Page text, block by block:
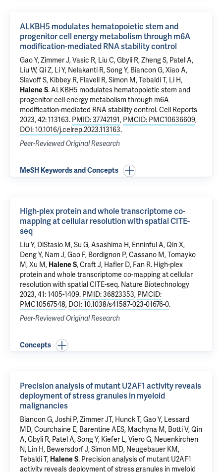
ALKBH5 modulates hematopoietic stem and
progenitor cell energy metabolism through m6A
modification-mediated RNA stability control
Gao Y, Zimmer J, Vasic R, Liu C, Gbyli R, Zheng S, Patel A,
Liu W, Qi Z, Li Y, Nelakanti R, Song Y, Biancon G,Xiao A,
Slavoff S, Kibbey R, Flavell R,Simon M,Tebaldi T, Li H,
Halene S.ALKBH5 modulates hematopoietic stem and
progenitor cell energy metabolism through m6A
modification-mediated RNA stability control. Cell Reports
2023, 42: 113163. PMID: 37742191, PMCID: PMC10636609,
DOI: 10.1016/j.celrep.2023.113163.
Peer-Reviewed Original Research
MeSH Keywords and Concepts
High-plex protein and whole transcriptome co-
mapping at cellular resolution with spatial CITE-
seq
Liu Y, DiStasio M, Su G, Asashima H, Enninful A, Qin X,
Deng Y, Nam J, Gao F, Bordignon P, Cassano M,Tomayko
M,Xu M, Halene S,Craft J, Hafler D, Fan R. High-plex
protein and whole transcriptome co-mapping at cellular
resolution with spatial CITE-seq. Nature Biotechnology
2023, 41: 1405-1409. PMID: 36823353, PMCID:
PMC10567548, DOI: 10.1038/s41587-023-01676-0.
Peer-Reviewed Original Research
Concepts
Precision analysis of mutant U2AF1 activity reveals
deployment of stress granules in myeloid
malignancies
Biancon G, Joshi P, Zimmer JT, Hunck T,Gao Y, Lessard
MD, Courchaine E, Barentine AES, Machyna M, Botti V,Qin
A, Gbyli R, Patel A, Song Y, Kiefer L, Viero G, Neuenkirchen
N, Lin H, Bewersdorf J,Simon MD, Neugebauer KM,
Tebaldi T, Halene S. Precision analysis of mutant U2AF1
activity reveals deployment of stress granules in myeloid